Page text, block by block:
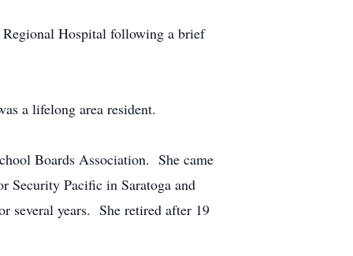
Hospital following a brief
a lifelong area resident.
Boards Association. She came
Security Pacific in Saratoga and
several years. She retired after 19